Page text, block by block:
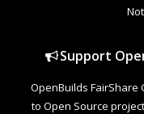
Support
OpenBuilds FairShare
to Open Source